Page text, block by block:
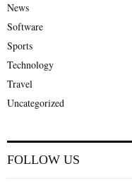
News
Software
Sports
Technology
Travel
Uncategorized
FOLLOW US